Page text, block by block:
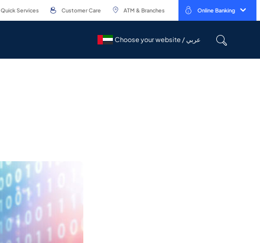
Quick Services Customer Care ATM & Branches Online Banking
Choose your website / عربي
Choose your website / عربي